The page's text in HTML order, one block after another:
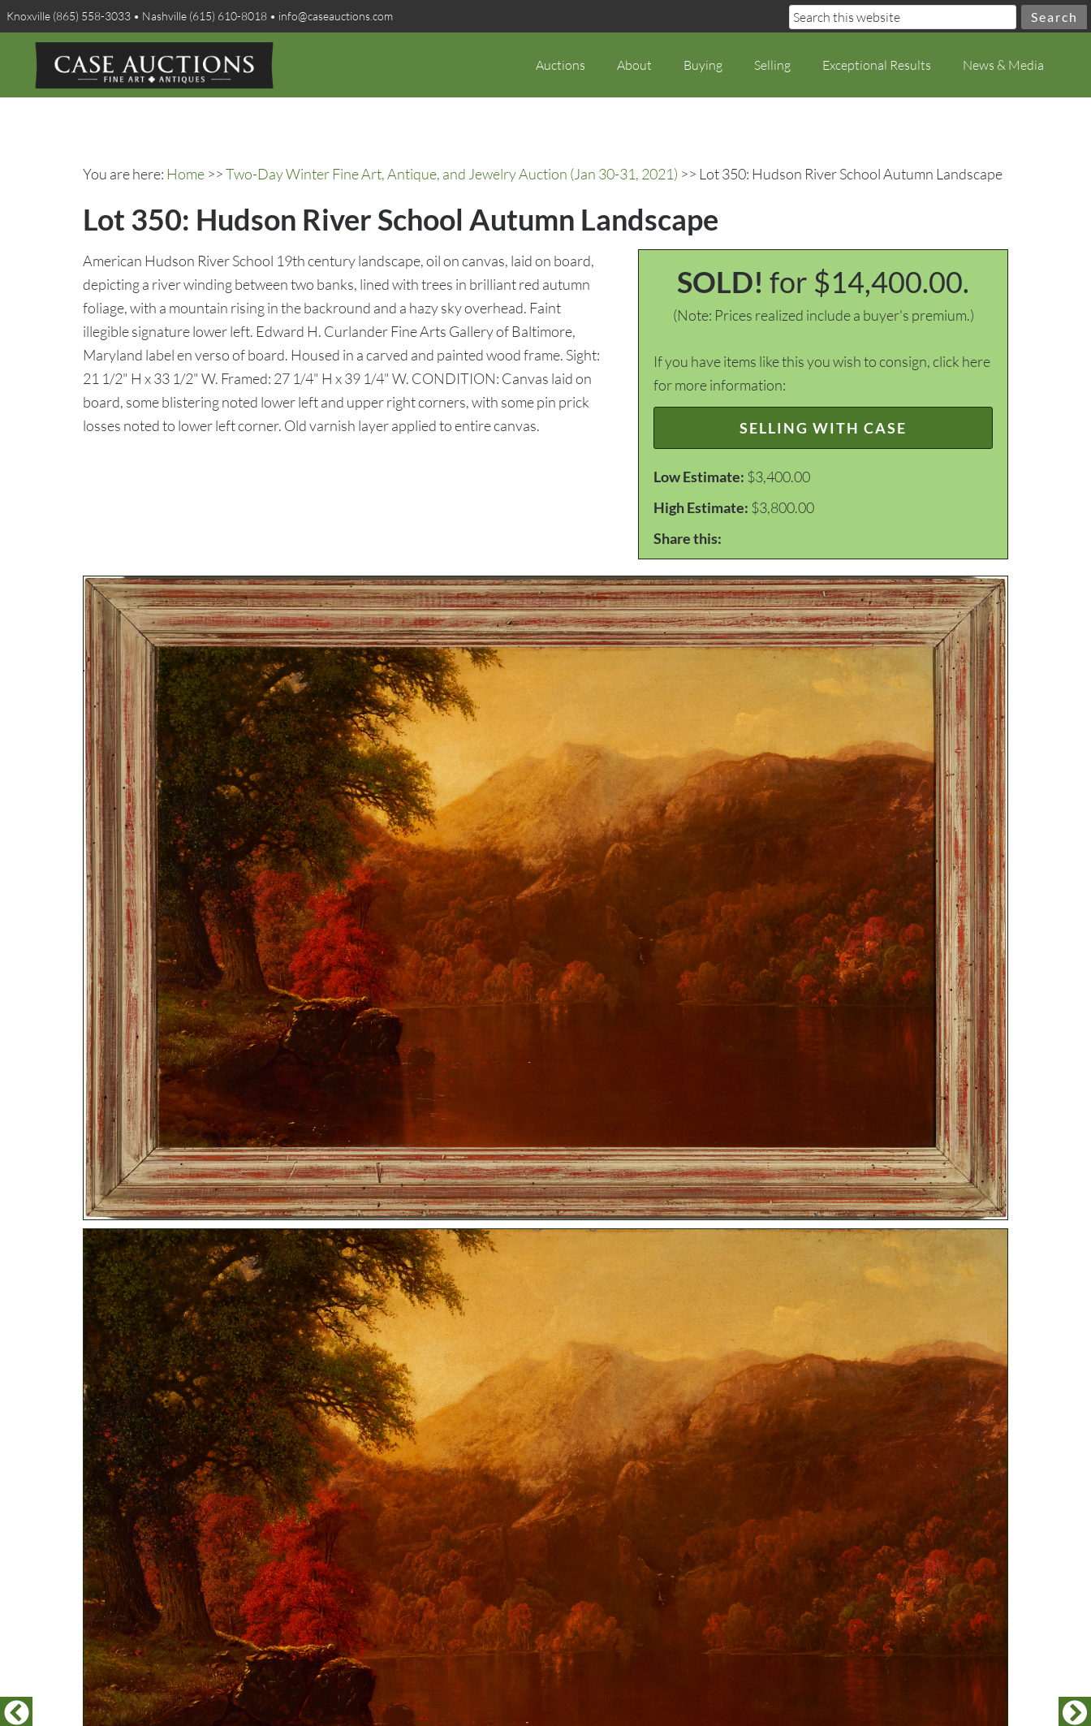
Knoxville (865) 558-3033 • Nashville (615) 610-8018 • info@caseauctions.com
Auctions About Buying Selling Exceptional Results News & Media
You are here: Home >>Two-Day Winter Fine Art, Antique, and Jewelry Auction (Jan 30-31, 2021) >> Lot 350: Hudson River School Autumn Landscape
Lot 350: Hudson River School Autumn Landscape
SOLD! for $14,400.00.
(Note: Prices realized include a buyer's premium.)
If you have items like this you wish to consign, click here
for more information:
SELLING WITH CASE
Low Estimate: $3,400.00
High Estimate: $3,800.00
Share this:
American Hudson River School 19th century landscape, oil on canvas, laid on board,
depicting a river winding between two banks, lined with trees in brilliant red autumn
foliage, with a mountain rising in the backround and a hazy sky overhead. Faint
illegible signature lower left. Edward H. Curlander Fine Arts Gallery of Baltimore,
Maryland label en verso of board. Housed in a carved and painted wood frame. Sight:
21 1/2" H x 33 1/2" W. Framed: 27 1/4" H x 39 1/4" W. CONDITION: Canvas laid on
board, some blistering noted lower left and upper right corners, with some pin prick
losses noted to lower left corner. Old varnish layer applied to entire canvas.